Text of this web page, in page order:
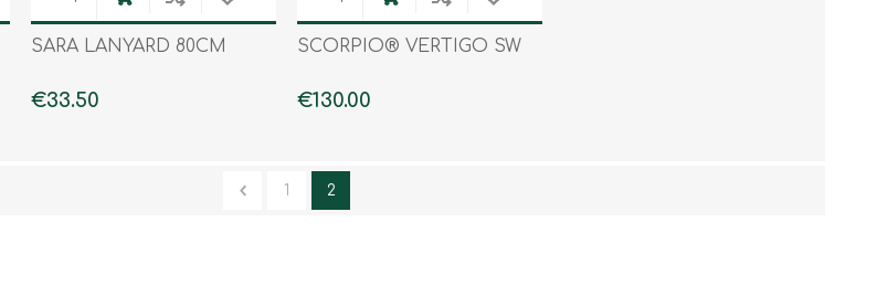
SARA LANYARD 80CM
€33.50
SCORPIO® VERTIGO SW
€130.00
1 2